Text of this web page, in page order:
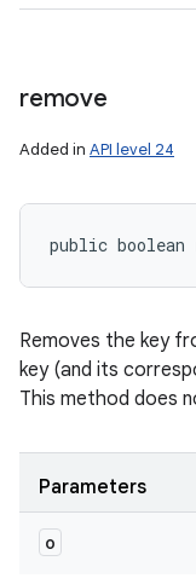
remove
Added in API level 24
public boolean
Removes the key
key (and its
This method does
Parameters
o